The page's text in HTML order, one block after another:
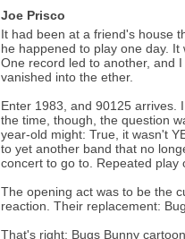
Joe Prisco
It had been at a friend's house
he happened to play one day.
One record led to another, and
vanished into the ether.
Enter 1983, and 90125 arrives.
the time, though, the question
year-old might: True, it wasn't
to yet another band that no
concert to go to. Repeated play
The opening act was to be the
reaction. Their replacement:
That's right; Bugs Bunny